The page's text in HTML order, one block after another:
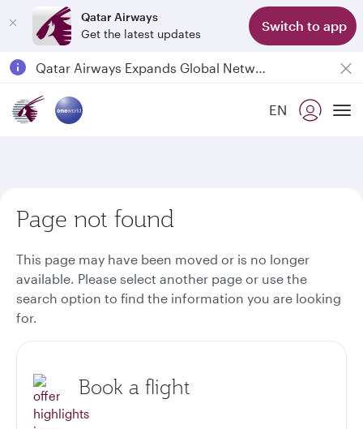
Qatar Airways
Get the latest updates
Switch to app
6 August 2026: Qatar Airways flight resumption to Bahrain (BAH), Erbil (EBL), and Kuwait (KWI)
EN
Page not found
This page may have been moved or is no longer
available. Please select another page or use the
search option to find the information you are looking
for.
Book a flight